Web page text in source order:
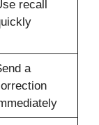
recall
a